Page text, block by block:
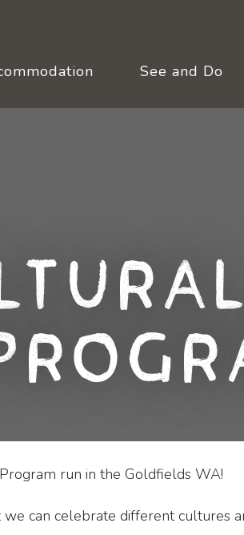
See and Do
run in the Goldfields WA!
can celebrate different cultures